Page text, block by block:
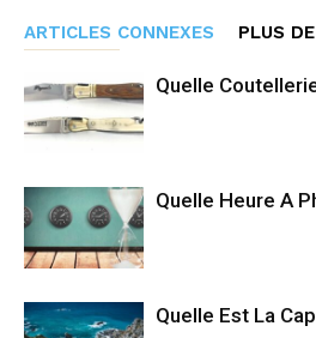
ARTICLES CONNEXES PLUS
Quelle
Quelle Heure A
Quelle Est La